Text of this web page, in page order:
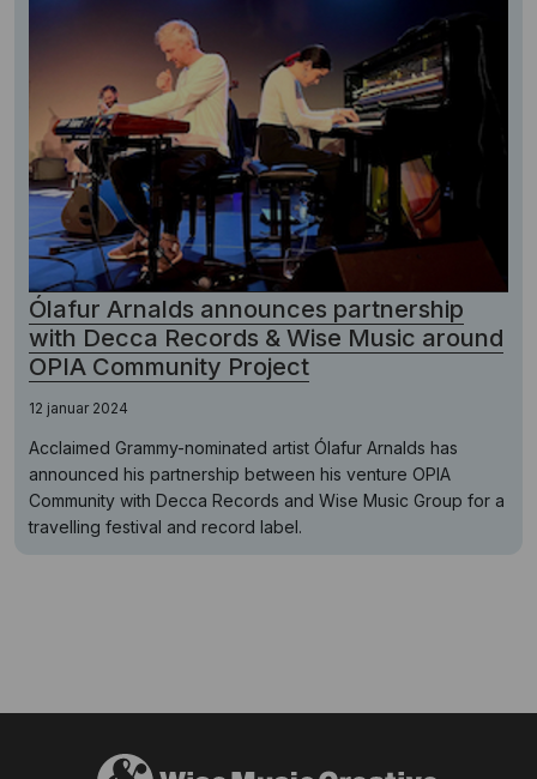
Ólafur Arnalds announces partnership
with Decca Records & Wise Music around
OPIA Community Project
12 januar 2024
Acclaimed Grammy-nominated artist Ólafur Arnalds has
announced his partnership between his venture OPIA
Community with Decca Records and Wise Music Group for a
travelling festival and record label.